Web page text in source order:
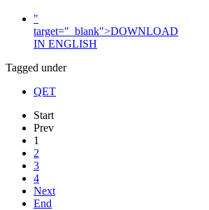
"
target="_blank">DOWNLOAD
IN ENGLISH
Tagged under
QET
Start
Prev
1
2
3
4
Next
End